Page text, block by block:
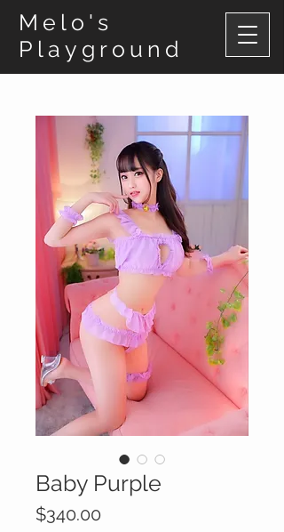
Melo's
Playground
Baby Purple
$340.00